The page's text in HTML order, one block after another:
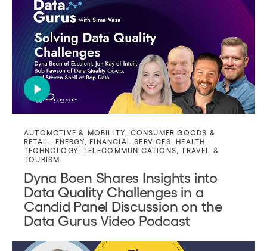
AUTOMOTIVE & MOBILITY
CONSUMER GOODS &
RETAIL
ENERGY,FINANCIAL SERVICES ,HEALTH
TECHNOLOGY ,TELECOMMUNICATIONS ,TRAVEL &
TOURISM
Dyna Boen Shares Insights into
Data Quality Challenges in a
Candid Panel Discussion on the
Data Gurus Video Podcast